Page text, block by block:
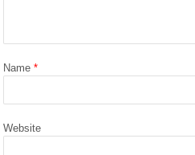
Name *
Website